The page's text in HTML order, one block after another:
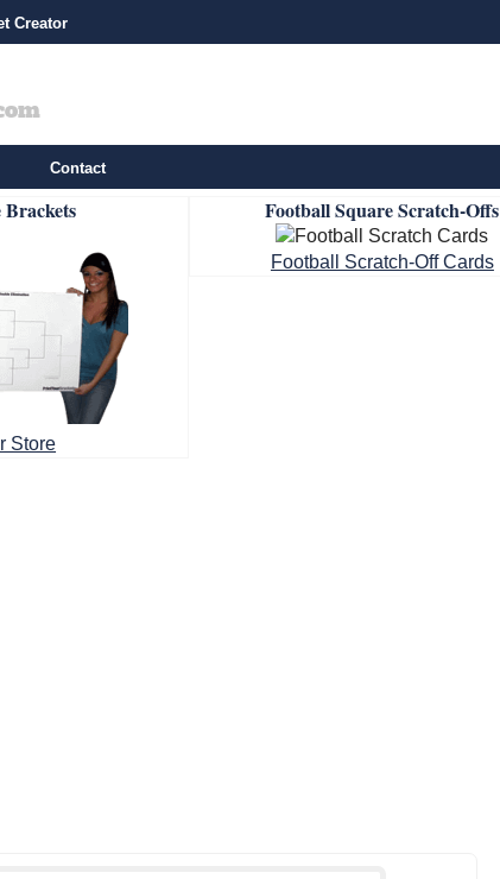
Creator
Contact
Brackets
Store
Football Square Scratch-Offs
Football Scratch-Off Cards